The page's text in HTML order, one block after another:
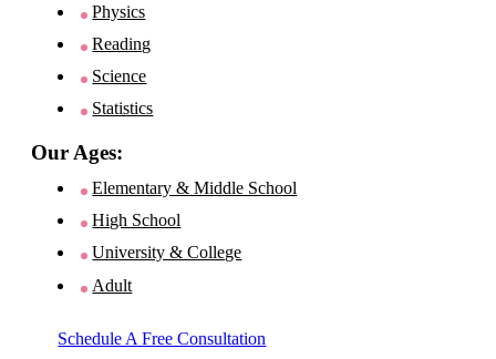
Physics
Reading
Science
Statistics
Our Ages:
Elementary & Middle School
High School
University & College
Adult
Schedule A Free Consultation